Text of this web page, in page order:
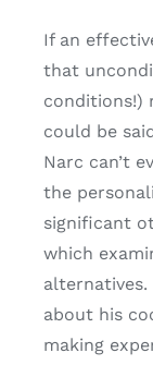
If an
that
conditions!)
could be
Narc can’t
the
significant
which
about his
making